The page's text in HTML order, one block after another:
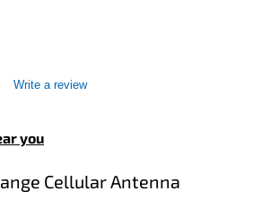
Write a review
you
Cellular Antenna